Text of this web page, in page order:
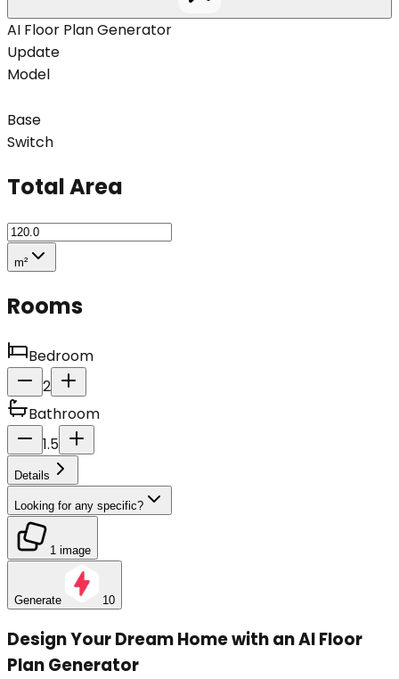
AI Floor Plan Generator
Update
Model
Base
Switch
Total Area
m²
Rooms
Bedroom
2
Bathroom
1.5
Details
Looking for any specific?
1 image
Generate 10
Design Your Dream Home with an AI Floor
Plan Generator